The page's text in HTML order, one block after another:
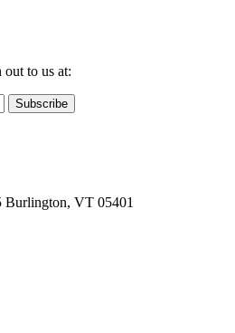
out to us at:
Subscribe
Burlington, VT 05401